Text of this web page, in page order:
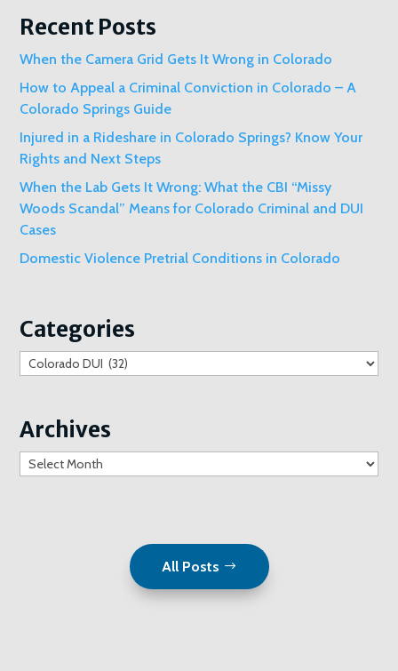
Recent Posts
When the Camera Grid Gets It Wrong in Colorado
How to Appeal a Criminal Conviction in Colorado – A
Colorado Springs Guide
Injured in a Rideshare in Colorado Springs? Know Your
Rights and Next Steps
When the Lab Gets It Wrong: What the CBI “Missy
Woods Scandal” Means for Colorado Criminal and DUI
Cases
Domestic Violence Pretrial Conditions in Colorado
Categories
Categories
Archives
Archives
All Posts